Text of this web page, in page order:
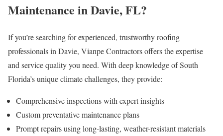
Maintenance in Davie, FL?
If you’re searching for experienced, trustworthy roofing
professionals in Davie, Vianpe Contractors offers the expertise
and service quality you need. With deep knowledge of South
Florida’s unique climate challenges, they provide:
Comprehensive inspections with expert insights
Custom preventative maintenance plans
Prompt repairs using long-lasting, weather-resistant materials